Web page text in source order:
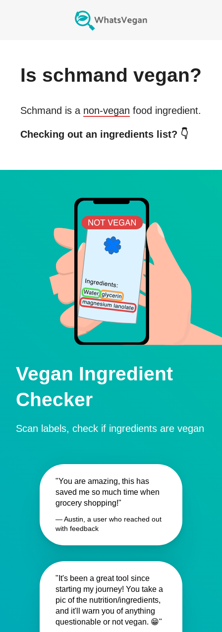
Is schmand vegan?
Schmand is a non-vegan food ingredient.
Checking out an ingredients list? 👇
Vegan Ingredient
Checker
Scan labels, check if ingredients are vegan
"You are amazing, this has
saved me so much time when
grocery shopping!"
— Austin, a user who reached out
with feedback
"It's been a great tool since
starting my journey! You take a
pic of the nutrition/ingredients,
and it'll warn you of anything
questionable or not vegan. 😁"